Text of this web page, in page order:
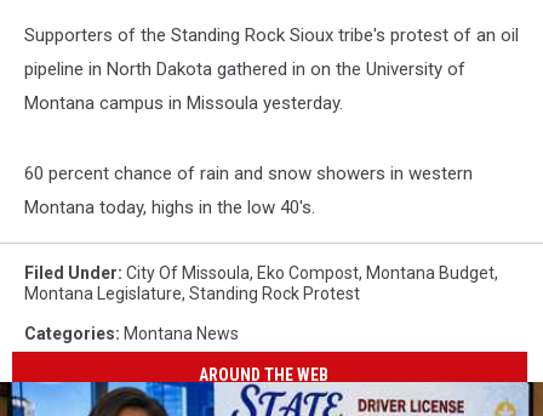
Supporters of the Standing Rock Sioux tribe's protest of an oil
pipeline in North Dakota gathered in on the University of
Montana campus in Missoula yesterday.
60 percent chance of rain and snow showers in western
Montana today, highs in the low 40's.
Filed Under: City Of Missoula, Eko Compost, Montana Budget,
Montana Legislature, Standing Rock Protest
Categories: Montana News
AROUND THE WEB